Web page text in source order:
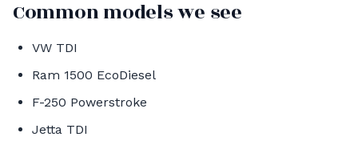
Common models we see
VW TDI
Ram 1500 EcoDiesel
F-250 Powerstroke
Jetta TDI